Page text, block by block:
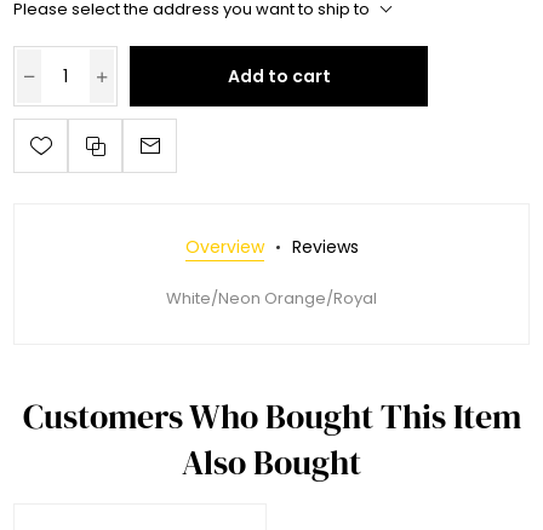
Please select the address you want to ship to
Add to cart
Overview Reviews
White/Neon Orange/Royal
Customers Who Bought This Item
Also Bought